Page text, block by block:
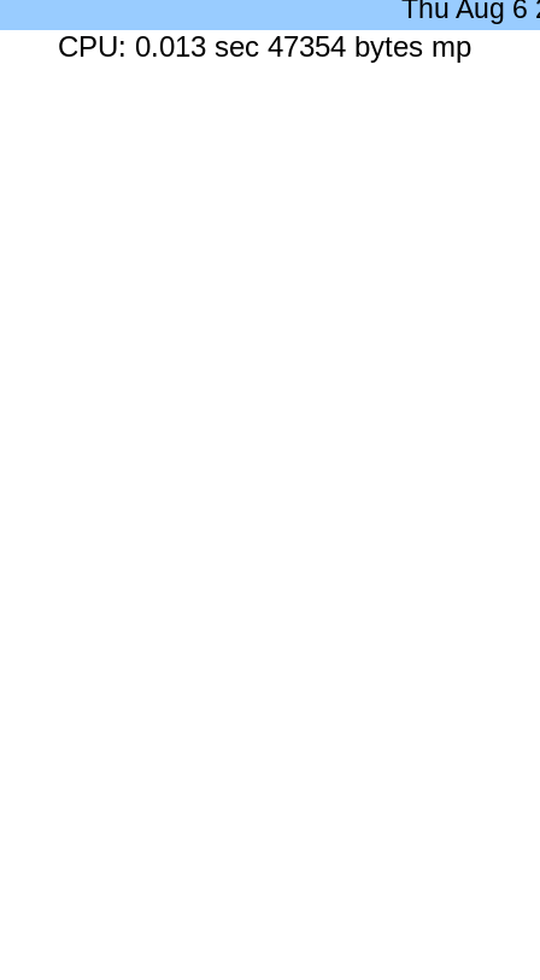
Thu Aug 6
CPU: 0.013 sec 47354 bytes mp